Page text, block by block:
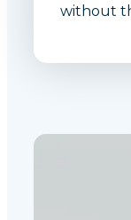
without